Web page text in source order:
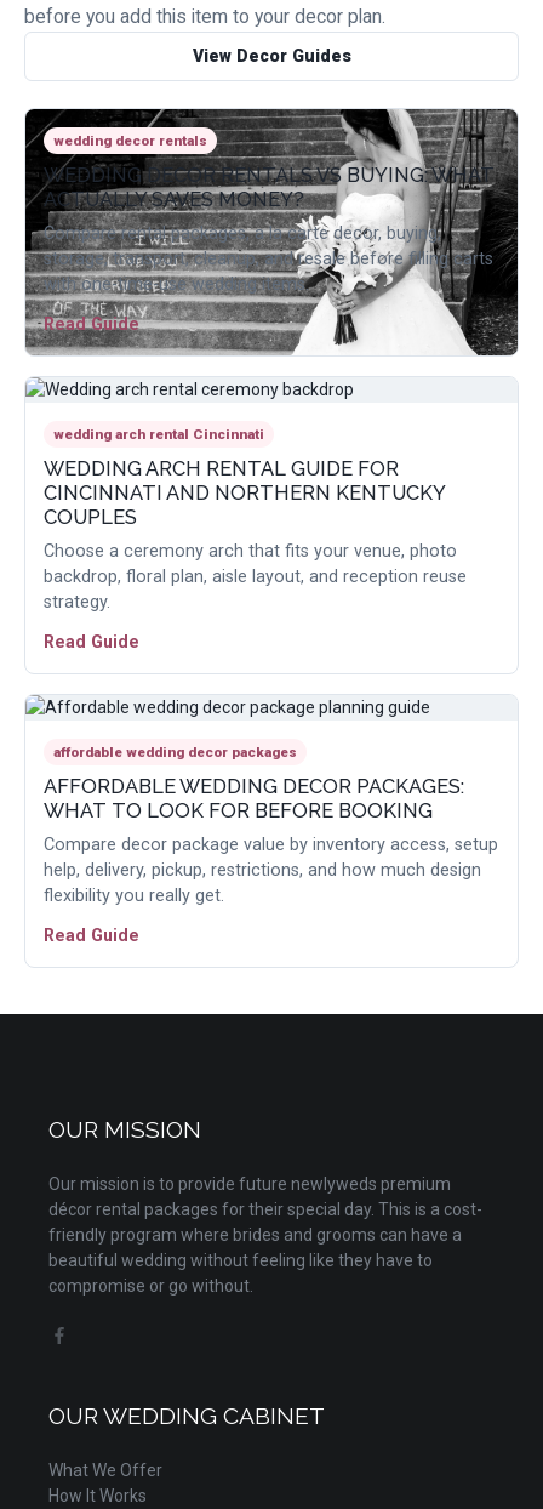
before you add this item to your decor plan.
View Decor Guides
wedding decor rentals
WEDDING DECOR RENTALS VS BUYING: WHAT
ACTUALLY SAVES MONEY?
Compare rental packages, a la carte decor, buying,
storage, transport, cleanup, and resale before filling carts
with one-time-use wedding items.
Read Guide
wedding arch rental Cincinnati
WEDDING ARCH RENTAL GUIDE FOR
CINCINNATI AND NORTHERN KENTUCKY
COUPLES
Choose a ceremony arch that fits your venue, photo
backdrop, floral plan, aisle layout, and reception reuse
strategy.
Read Guide
affordable wedding decor packages
AFFORDABLE WEDDING DECOR PACKAGES:
WHAT TO LOOK FOR BEFORE BOOKING
Compare decor package value by inventory access, setup
help, delivery, pickup, restrictions, and how much design
flexibility you really get.
Read Guide
OUR MISSION
Our mission is to provide future newlyweds premium
décor rental packages for their special day. This is a cost-
friendly program where brides and grooms can have a
beautiful wedding without feeling like they have to
compromise or go without.
OUR WEDDING CABINET
What We Offer
How It Works